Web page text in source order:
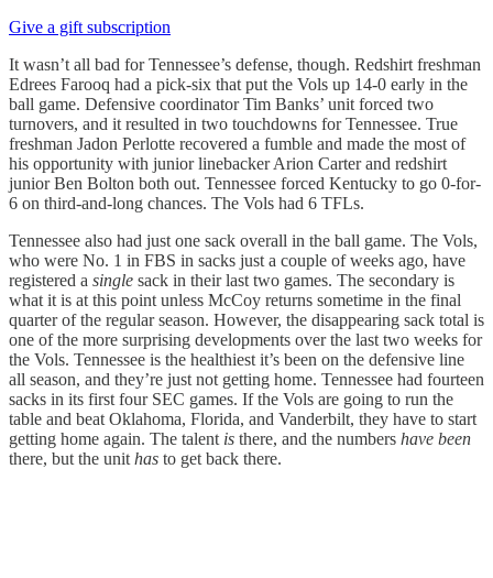
Give a gift subscription
It wasn’t all bad for Tennessee’s defense, though. Redshirt freshman
Edrees Farooq had a pick-six that put the Vols up 14-0 early in the
ball game. Defensive coordinator Tim Banks’ unit forced two
turnovers, and it resulted in two touchdowns for Tennessee. True
freshman Jadon Perlotte recovered a fumble and made the most of
his opportunity with junior linebacker Arion Carter and redshirt
junior Ben Bolton both out. Tennessee forced Kentucky to go 0-for-
6 on third-and-long chances. The Vols had 6 TFLs.
Tennessee also had just one sack overall in the ball game. The Vols,
who were No. 1 in FBS in sacks just a couple of weeks ago, have
registered a single sack in their last two games. The secondary is
what it is at this point unless McCoy returns sometime in the final
quarter of the regular season. However, the disappearing sack total is
one of the more surprising developments over the last two weeks for
the Vols. Tennessee is the healthiest it’s been on the defensive line
all season, and they’re just not getting home. Tennessee had fourteen
sacks in its first four SEC games. If the Vols are going to run the
table and beat Oklahoma, Florida, and Vanderbilt, they have to start
getting home again. The talent is there, and the numbers have been
there, but the unit has to get back there.